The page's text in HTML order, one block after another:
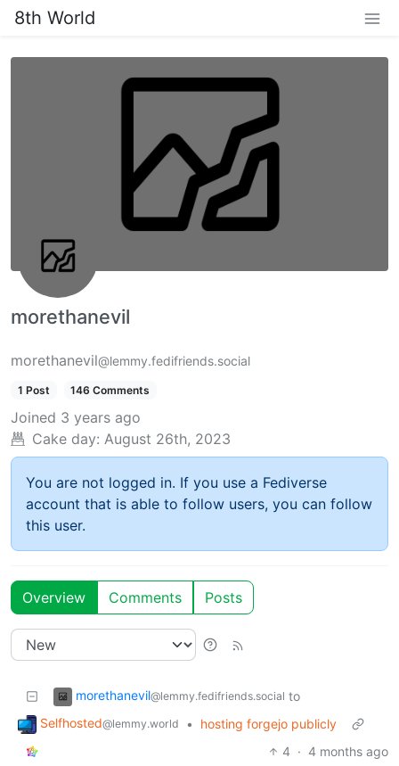
8th World
morethanevil
morethanevil@lemmy.fedifriends.social
1 Post 146 Comments
Joined 3 years ago
Cake day: August 26th, 2023
You are not logged in. If you use a Fediverse
account that is able to follow users, you can follow
this user.
Overview Comments Posts
morethanevil@lemmy.fedifriends.social to
Selfhosted@lemmy.world •
hosting forgejo publicly
4 · 4 months ago